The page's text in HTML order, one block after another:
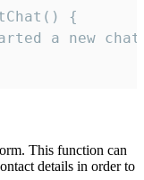
{
a new
This function can
details in order to